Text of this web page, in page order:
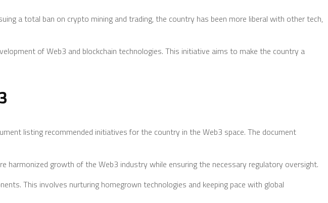
a total ban on crypto mining and trading, the country has been more liberal with other tech,
of Web3 and blockchain technologies. This initiative aims to make the country a
listing recommended initiatives for the country in the Web3 space. The document
growth of the Web3 industry while ensuring the necessary regulatory oversight.
This involves nurturing homegrown technologies and keeping pace with global